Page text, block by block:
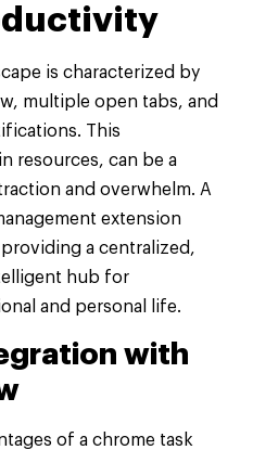
is characterized by
multiple open tabs, and
This
resources, can be a
and overwhelm. A
extension
a centralized,
hub for
and personal life.
with
of a chrome task